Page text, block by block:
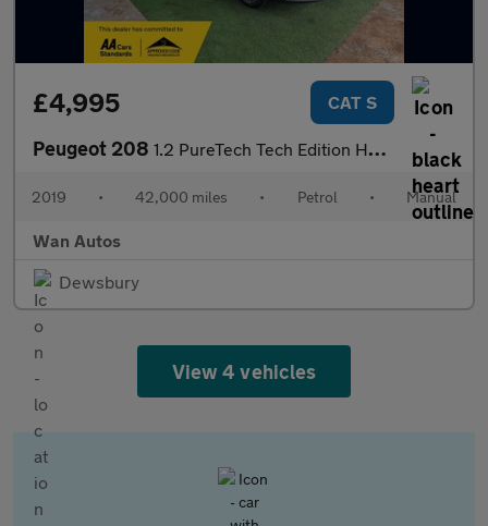
£4,995 CAT S
Peugeot 208 1.2 PureTech Tech Edition Hatchback 5dr Petrol Manual Euro 6 (s/
2019 • 42,000 miles • Petrol • Manual
Wan Autos
Dewsbury
View 4 vehicles